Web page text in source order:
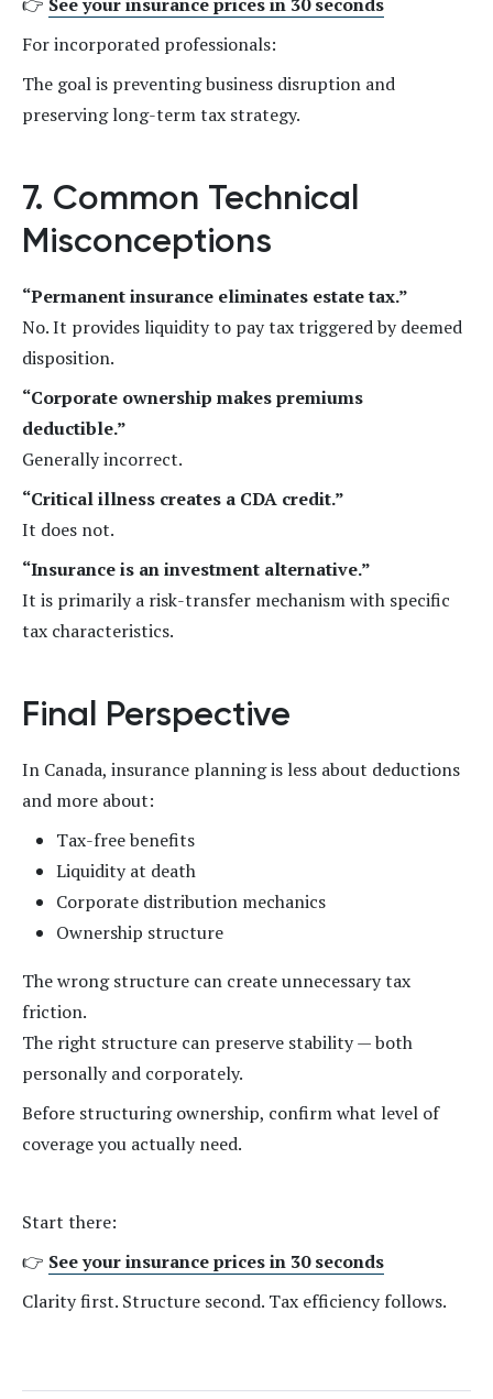
For incorporated professionals:
The goal is preventing business disruption and
preserving long-term tax strategy.
7. Common Technical
Misconceptions
“Permanent insurance eliminates estate tax.”
No. It provides liquidity to pay tax triggered by deemed
disposition.
“Corporate ownership makes premiums
deductible.”
Generally incorrect.
“Critical illness creates a CDA credit.”
It does not.
“Insurance is an investment alternative.”
It is primarily a risk-transfer mechanism with specific
tax characteristics.
Final Perspective
In Canada, insurance planning is less about deductions
and more about:
Tax-free benefits
Liquidity at death
Corporate distribution mechanics
Ownership structure
The wrong structure can create unnecessary tax
friction.
The right structure can preserve stability — both
personally and corporately.
Before structuring ownership, confirm what level of
coverage you actually need.
Start there:
👉 See your insurance prices in 30 seconds
Clarity first. Structure second. Tax efficiency follows.